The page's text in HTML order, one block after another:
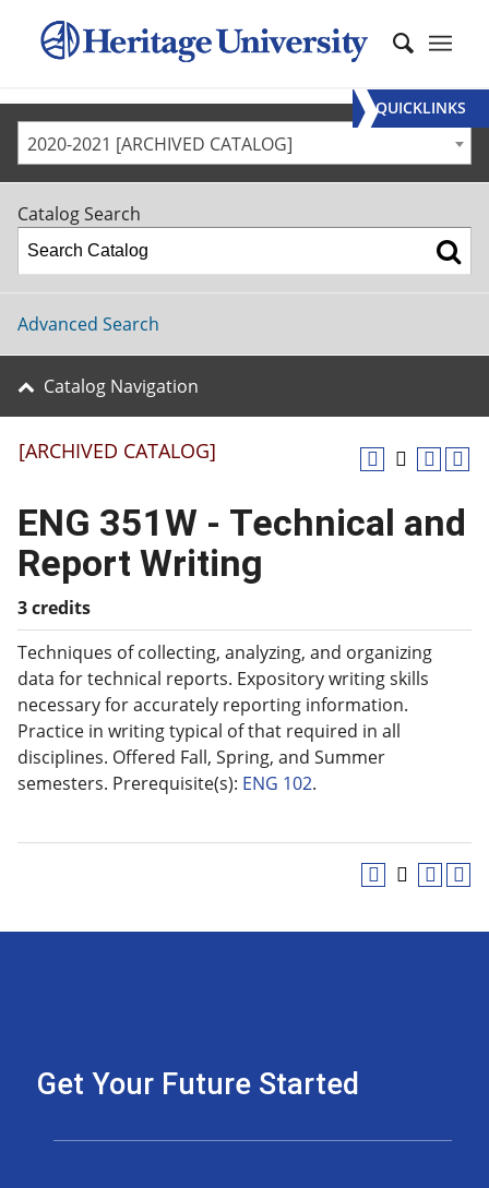
2020-2021 [ARCHIVED CATALOG]
Catalog Search
Advanced Search
Catalog Navigation
[ARCHIVED CATALOG]
ENG 351W - Technical and
Report Writing
3 credits
Techniques of collecting, analyzing, and organizing
data for technical reports. Expository writing skills
necessary for accurately reporting information.
Practice in writing typical of that required in all
disciplines. Offered Fall, Spring, and Summer
semesters. Prerequisite(s): ENG 102.
Get Your Future Started
QUICKLINKS